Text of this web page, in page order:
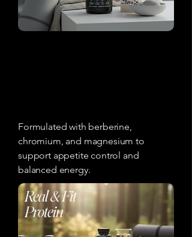
Formulated with berberine,
chromium, and magnesium to
support appetite control and
balanced energy.
Real & Fit
Protein